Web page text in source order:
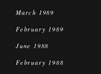
March 1989
February 1989
June 1988
February 1988